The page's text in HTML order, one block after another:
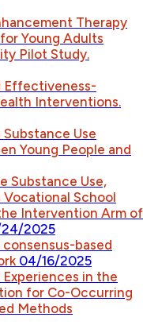
Therapy
Young Adults
Pilot Study.
Effectiveness-
Interventions.
Use
Young People and
Substance Use,
Vocational School
Intervention Arm of
2025
based
04/16/2025
in the
for Co-Occurring
Methods